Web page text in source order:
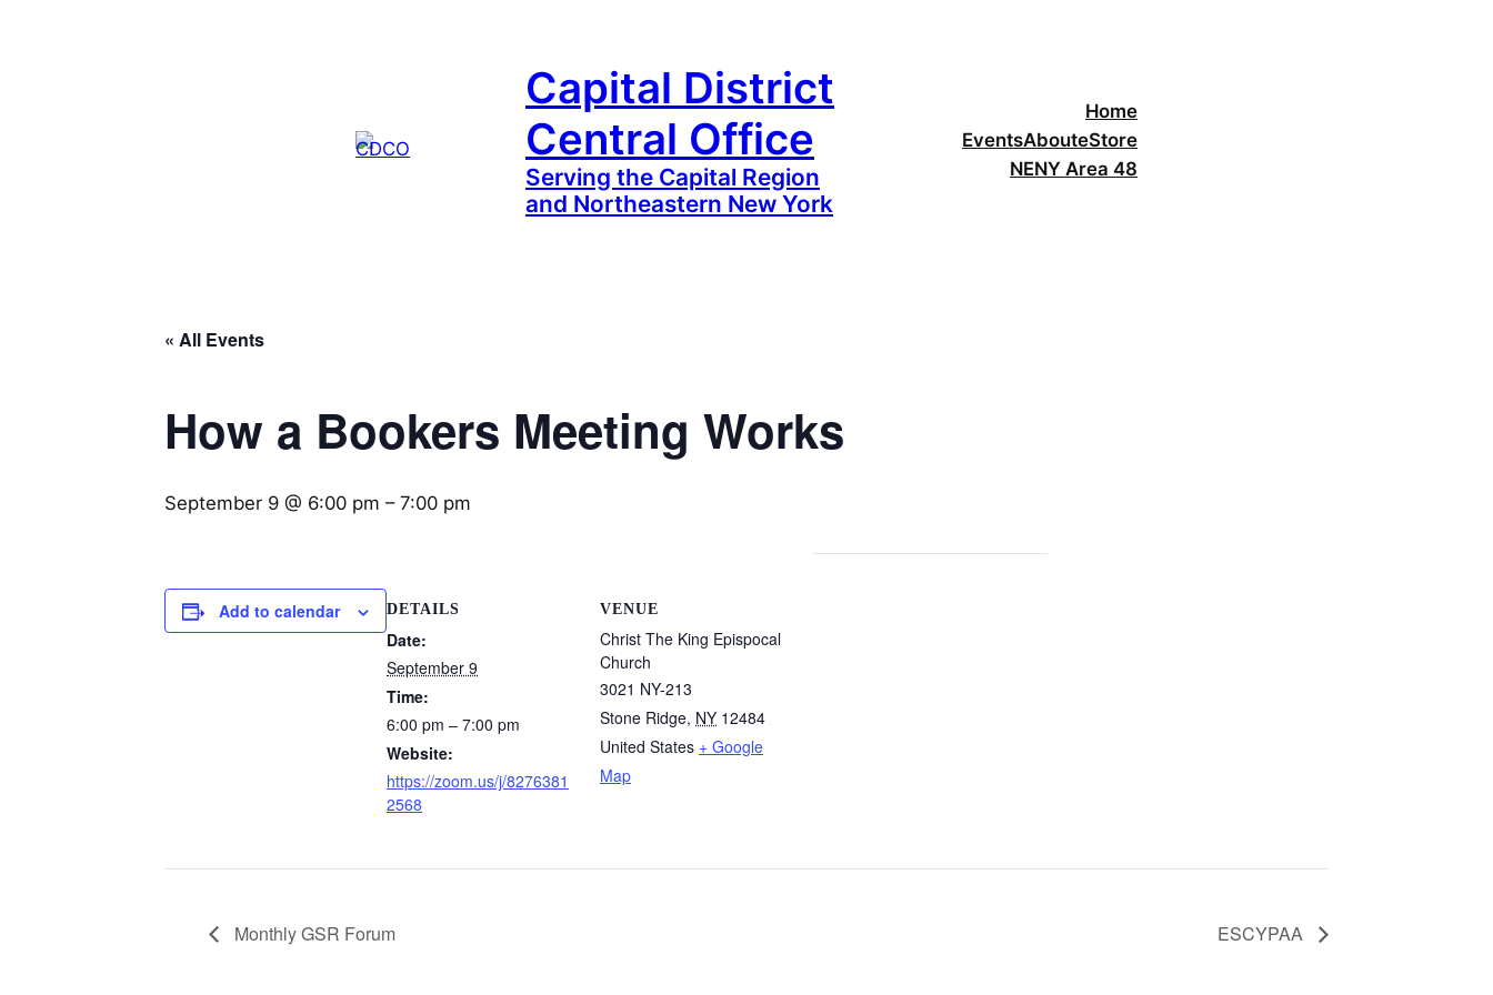
Capital District
Central Office
Serving the Capital Region
and Northeastern New York
Home
EventsAbouteStore
NENY Area 48
« All Events
How a Bookers Meeting Works
September 9 @ 6:00 pm – 7:00 pm
Add to calendar DETAILS
Date:
September 9
Time:
6:00 pm – 7:00 pm
Website:
https://zoom.us/j/8276381
2568
VENUE
Christ The King Epispocal
Church
3021 NY-213
Stone Ridge, NY 12484
United States + Google
Map
Monthly GSR Forum ESCYPAA